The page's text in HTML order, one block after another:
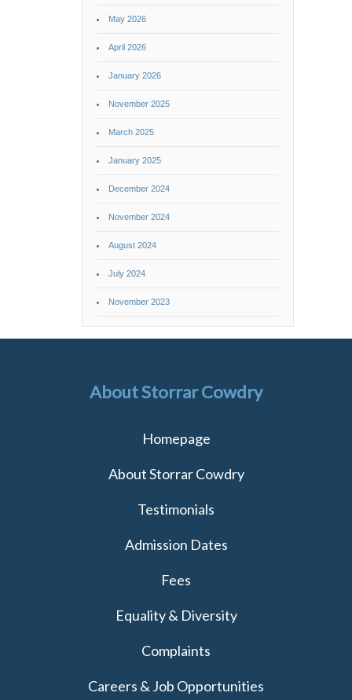
May 2026
April 2026
January 2026
November 2025
March 2025
January 2025
December 2024
November 2024
August 2024
July 2024
November 2023
About Storrar Cowdry
Homepage
About Storrar Cowdry
Testimonials
Admission Dates
Fees
Equality & Diversity
Complaints
Careers & Job Opportunities